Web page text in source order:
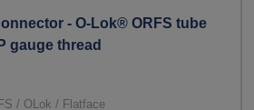
- O-Lok® ORFS tube
gauge thread
/ OLok / Flatface